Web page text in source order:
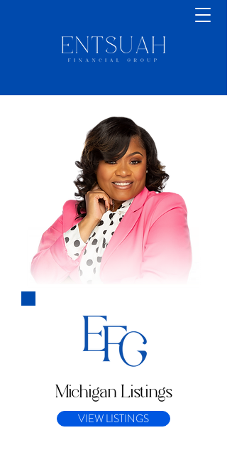
Michigan Listings
VIEW LISTINGS